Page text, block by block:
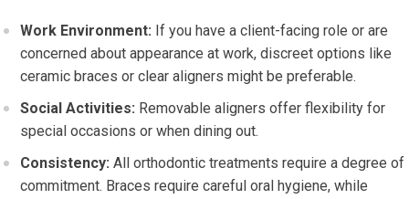
Work Environment: If you have a client-facing role or are
concerned about appearance at work, discreet options like
ceramic braces or clear aligners might be preferable.
Social Activities: Removable aligners offer flexibility for
special occasions or when dining out.
Consistency: All orthodontic treatments require a degree of
commitment. Braces require careful oral hygiene, while